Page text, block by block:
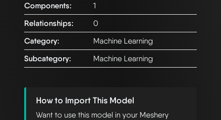
Components:
1
Relationships:
0
Category:
Machine Learning
Subcategory:
Machine Learning
How to Import This Model
Want to use this model in your Meshery